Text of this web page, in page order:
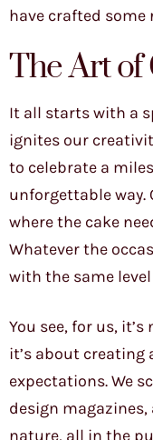
have crafted some
The Art of
It all starts with a
ignites our
to celebrate a
unforgettable way.
where the cake
Whatever the
with the same
You see, for us,
it’s about
expectations. We
design
nature, all in the